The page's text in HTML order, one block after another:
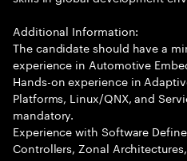
Additional Information:
The candidate should have a
experience in Automotive
Hands-on experience in
Platforms, Linux/QNX, and
mandatory.
Experience with Software
Controllers, Zonal